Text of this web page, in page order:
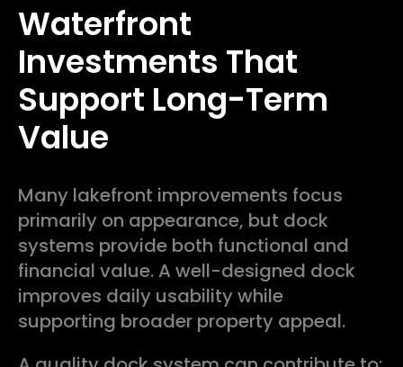
Waterfront
Investments That
Support Long-Term
Value
Many lakefront improvements focus
primarily on appearance, but dock
systems provide both functional and
financial value. A well-designed dock
improves daily usability while
supporting broader property appeal.